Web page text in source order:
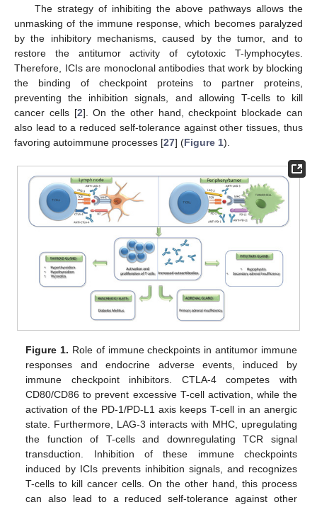
The strategy of inhibiting the above pathways allows the
unmasking of the immune response, which becomes paralyzed
by the inhibitory mechanisms, caused by the tumor, and to
restore the antitumor activity of cytotoxic T-lymphocytes.
Therefore, ICIs are monoclonal antibodies that work by blocking
the binding of checkpoint proteins to partner proteins,
preventing the inhibition signals, and allowing T-cells to kill
cancer cells [2]. On the other hand, checkpoint blockade can
also lead to a reduced self-tolerance against other tissues, thus
favoring autoimmune processes [27] (Figure 1).
Figure 1. Role of immune checkpoints in antitumor immune
responses and endocrine adverse events, induced by
immune checkpoint inhibitors. CTLA-4 competes with
CD80/CD86 to prevent excessive T-cell activation, while the
activation of the PD-1/PD-L1 axis keeps T-cell in an anergic
state. Furthermore, LAG-3 interacts with MHC, upregulating
the function of T-cells and downregulating TCR signal
transduction. Inhibition of these immune checkpoints
induced by ICIs prevents inhibition signals, and recognizes
T-cells to kill cancer cells. On the other hand, this process
can also lead to a reduced self-tolerance against other